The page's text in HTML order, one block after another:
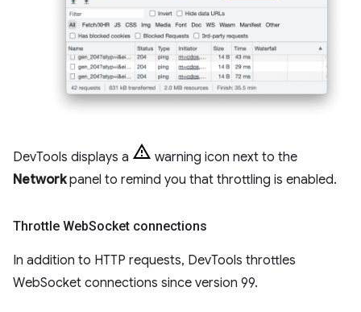
DevTools displays a
warning icon next to the
Networkpanel to remind you that throttling is enabled.
Throttle WebSocket connections
In addition to HTTP requests, DevTools throttles
WebSocket connections since version 99.